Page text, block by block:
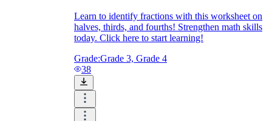
Learn to identify fractions with this worksheet on
halves, thirds, and fourths! Strengthen math skills
today. Click here to start learning!
Grade:Grade 3, Grade 4
38